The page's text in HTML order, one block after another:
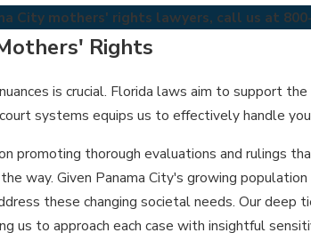
City mothers' rights lawyers, call us at
Rights
is crucial. Florida laws aim to support
systems equips us to effectively handle
promoting thorough evaluations and rulings
way. Given Panama City's growing
these changing societal needs. Our
us to approach each case with insightful